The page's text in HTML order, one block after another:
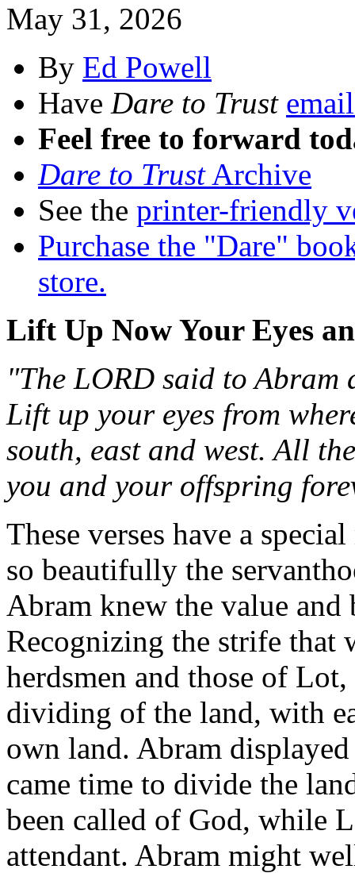
May 31, 2026
By Ed Powell
Have Dare to Trust
Feel free to forward
Dare to TrustArchive
See the printer-friendly
Purchase the "Dare"
store.
Lift Up Now Your Eyes
"The LORD said to
Lift up your eyes from
south, east and west. All
you and your offspring
These verses have a
so beautifully the
Abram knew the value and
Recognizing the strife that
herdsmen and those of
dividing of the land, with
own land. Abram
came time to divide the
been called of God, while
attendant. Abram might